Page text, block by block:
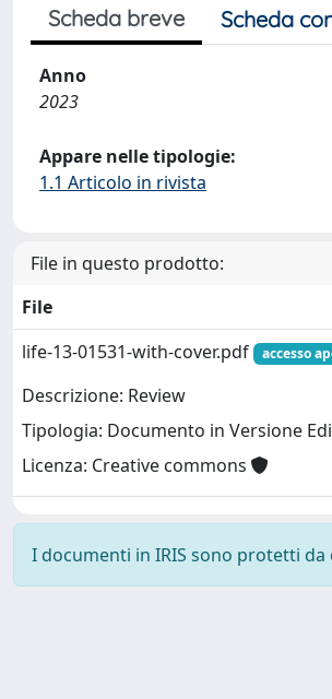
Scheda breve Scheda
Anno
2023
Appare nelle tipologie:
1.1 Articolo in rivista
File in questo prodotto:
File
life-13-01531-with-cover.pdf
accesso
Descrizione: Review
Tipologia: Documento in Versione
Licenza: Creative commons
I documenti in IRIS sono protetti